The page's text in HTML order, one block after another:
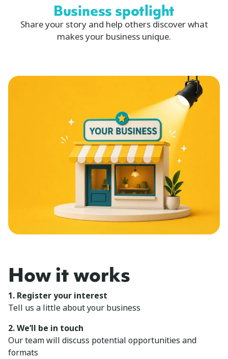
Business spotlight
Share your story and help others discover what
makes your business unique.
How it works
1. Register your interest
Tell us a little about your business
2. We’ll be in touch
Our team will discuss potential opportunities and
formats